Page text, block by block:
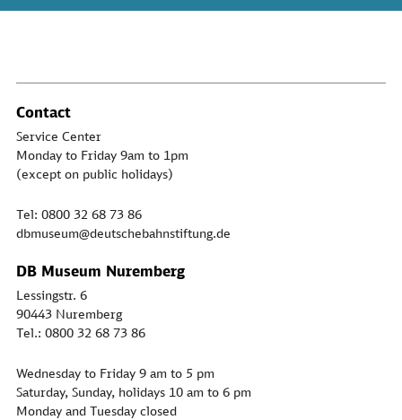
Contact
Service Center
Monday to Friday 9am to 1pm
(except on public holidays)
Tel: 0800 32 68 73 86
dbmuseum@deutschebahnstiftung.de
DB Museum Nuremberg
Lessingstr. 6
90443 Nuremberg
Tel.: 0800 32 68 73 86
Wednesday to Friday 9 am to 5 pm
Saturday, Sunday, holidays 10 am to 6 pm
Monday and Tuesday closed